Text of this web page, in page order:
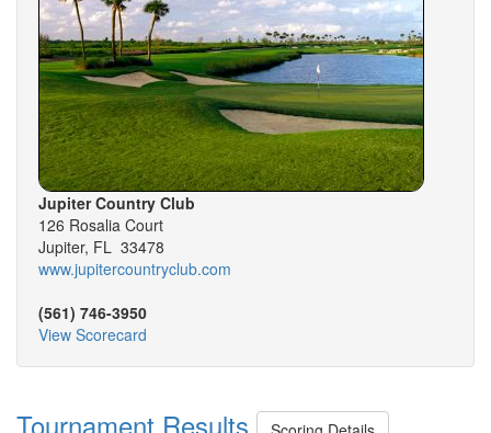
Jupiter Country Club
126 Rosalia Court
Jupiter, FL 33478
www.jupitercountryclub.com
(561) 746-3950
View Scorecard
Tournament Results